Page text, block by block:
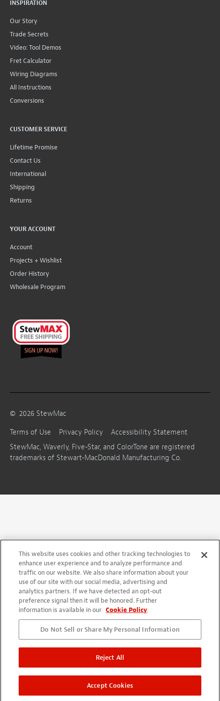
INSPIRATION
Our Story
Trade Secrets
Video: Tool Demos
Fret Calculator
Wiring Diagrams
All Instructions
Conversions
CUSTOMER SERVICE
Lifetime Promise
Contact Us
International
Shipping
Returns
YOUR ACCOUNT
Account
Projects + Wishlist
Order History
Wholesale Program
© 2026 StewMac
Terms of Use
Privacy Policy
Accessibility Statement
StewMac, Waverly, Five-Star, and ColorTone are registered
trademarks of Stewart-MacDonald Manufacturing Co.
This website uses cookies and other tracking technologies to
enhance user experience and to analyze performance and
traffic on our website. We also share information about your
use of our site with our social media, advertising and
analytics partners. If we have detected an opt-out
preference signal then it will be honored. Further
information is available in our Cookie Policy
Do Not Sell or Share My Personal Information
Reject All
Accept Cookies